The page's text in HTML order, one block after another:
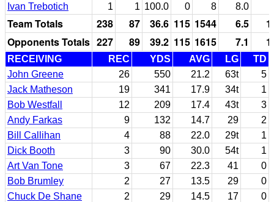
Ivan Trebotich
1 1 100.0 0 8 8.0
Team Totals 238 87 36.6 115 1544 6.5
Opponents Totals 227 89 39.2 115 1615 7.1
RECEIVING REC YDS AVG LG
TD
John Greene
26 550 21.2 63t
5
Jack Matheson
19 341 17.9 34t
1
Bob Westfall
12 209 17.4 43t
3
Andy Farkas
9 132 14.7 29
2
Bill Callihan
4 88 22.0 29t
1
Dick Booth
3 90 30.0 54t
1
Art Van Tone
3 67 22.3 41
0
Bob Brumley
2 27 13.5 29
0
Chuck De Shane
2 29 14.5 17
0